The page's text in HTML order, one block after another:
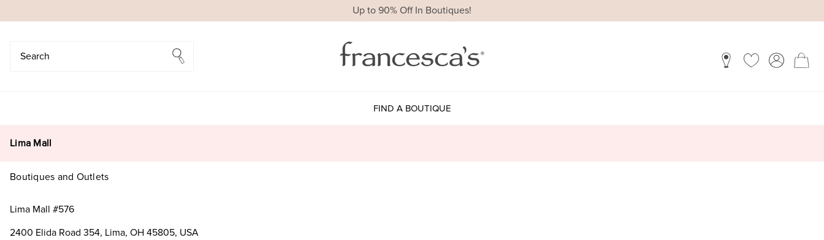
Up to 90% Off In Boutiques!
FIND A BOUTIQUE
Lima Mall
Boutiques and Outlets
Lima Mall #576
2400 Elida Road 354, Lima, OH 45805, USA